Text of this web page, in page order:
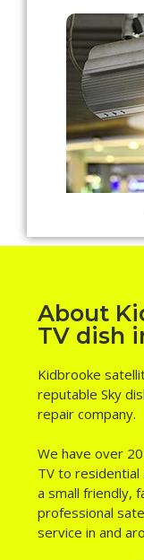
About
TV dish
Kidbrooke
reputable Sky
repair company.
We have over
TV to residential
a small friendly,
professional
service in and